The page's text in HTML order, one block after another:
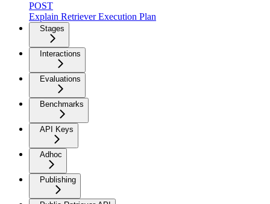
POST
Explain Retriever Execution Plan
Stages
Interactions
Evaluations
Benchmarks
API Keys
Adhoc
Publishing